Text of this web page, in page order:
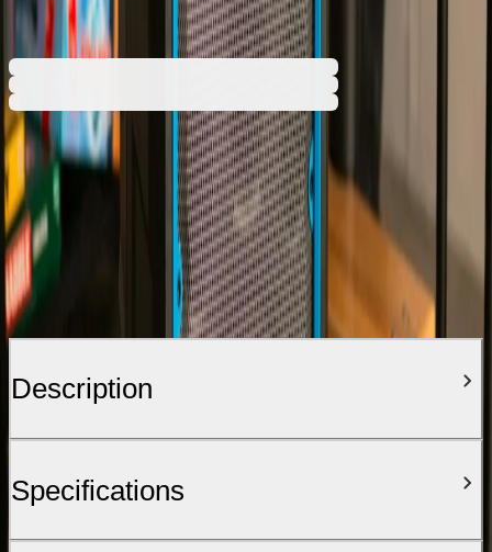
Price with VAT
Description
Specifications